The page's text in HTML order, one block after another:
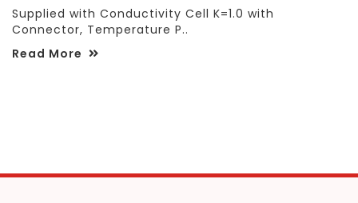
Supplied with Conductivity Cell K=1.0 with
Connector, Temperature P..
Read More